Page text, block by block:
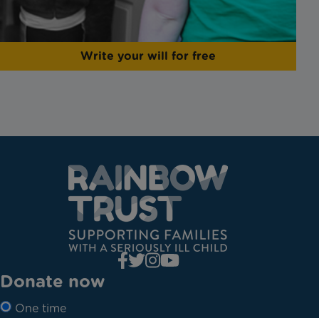
Write your will for free
Donate now
One time